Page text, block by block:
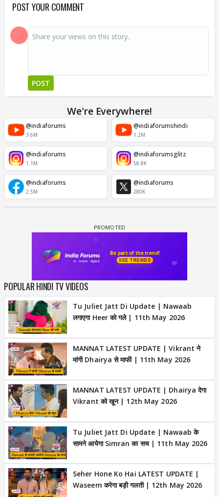
POST YOUR COMMENT
POST
We're Everywhere!
@indiaforums
3.6M
@indiaforumshindi
1.2M
@indiaforums
1.1M
@indiaforumsglitz
58.8K
@indiaforums
2.5M
@indiaforums
280K
POPULAR HINDI TV VIDEOS
Tu Juliet Jatt Di Update | Nawaab
लगाएगा Heer को गले | 11th May 2026
MANNAT LATEST UPDATE | Vikrant ने
मांगी Dhairya से माफी | 11th May 2026
MANNAT LATEST UPDATE | Dhairya देगा
Vikrant को खून | 12th May 2026
Tu Juliet Jatt Di Update | Nawaab के
सामने आयेगा Simran का सच | 11th May 2026
Seher Hone Ko Hai LATEST UPDATE |
Waseem करेगा बड़ी गलती | 12th May 2026